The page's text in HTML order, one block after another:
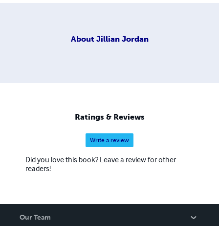
About Jillian Jordan
Ratings & Reviews
Write a review
Did you love this book? Leave a review for other
readers!
Our Team